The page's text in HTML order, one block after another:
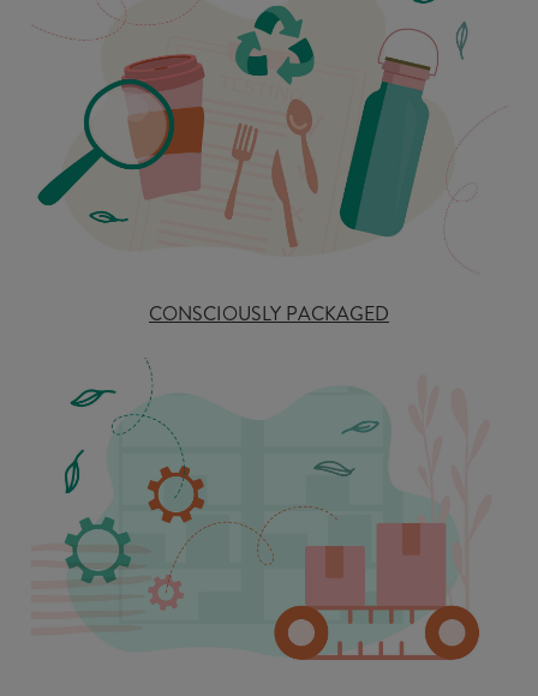
CONSCIOUSLY PACKAGED